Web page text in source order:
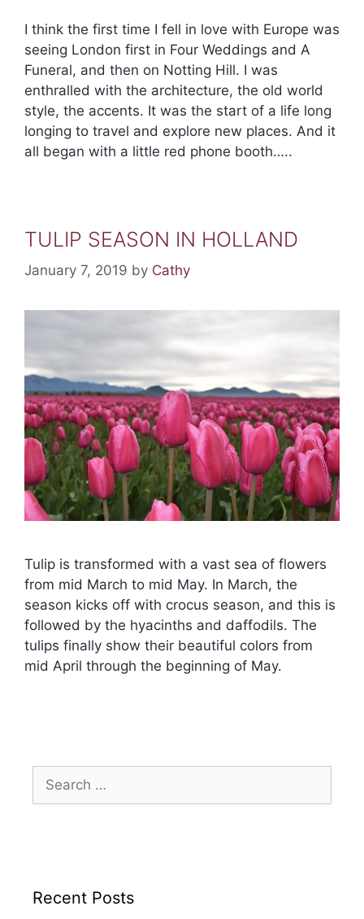
I think the first time I fell in love with Europe was
seeing London first in Four Weddings and A
Funeral, and then on Notting Hill. I was
enthralled with the architecture, the old world
style, the accents. It was the start of a life long
longing to travel and explore new places. And it
all began with a little red phone booth…..
TULIP SEASON IN HOLLAND
January 7, 2019 by Cathy
Tulip is transformed with a vast sea of flowers
from mid March to mid May. In March, the
season kicks off with crocus season, and this is
followed by the hyacinths and daffodils. The
tulips finally show their beautiful colors from
mid April through the beginning of May.
Recent Posts